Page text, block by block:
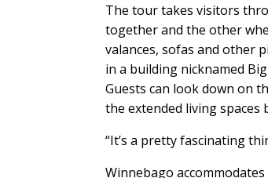
The tour takes visitors
together and the other
valances, sofas and other
in a building nicknamed
Guests can look down on
the extended living
“It’s a pretty fascinating
Winnebago